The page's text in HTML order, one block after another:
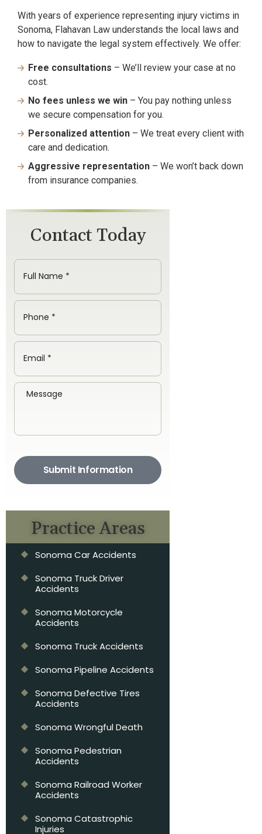
With years of experience representing injury victims in
Sonoma, Flahavan Law understands the local laws and
how to navigate the legal system effectively. We offer:
Free consultations – We’ll review your case at no
cost.
No fees unless we win – You pay nothing unless
we secure compensation for you.
Personalized attention – We treat every client with
care and dedication.
Aggressive representation – We won’t back down
from insurance companies.
Contact Today
Submit Information
Practice Areas
Sonoma Car Accidents
Sonoma Truck Driver
Accidents
Sonoma Motorcycle
Accidents
Sonoma Truck Accidents
Sonoma Pipeline Accidents
Sonoma Defective Tires
Accidents
Sonoma Wrongful Death
Sonoma Pedestrian
Accidents
Sonoma Railroad Worker
Accidents
Sonoma Catastrophic
Injuries